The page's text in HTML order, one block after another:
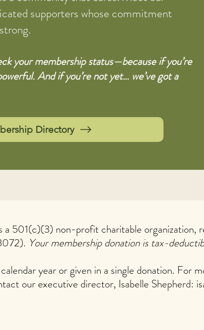
supporters whose commitment
your membership status—because if you’re
And if you’re not yet… we’ve got a
Directory
a 501(c)(3) non-profit charitable organization,
Your membership donation is tax-
year or given in a single donation. For
our executive director, Isabelle Shepherd: